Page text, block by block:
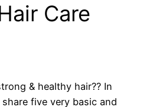
Care
& healthy hair?? In
share five very basic and